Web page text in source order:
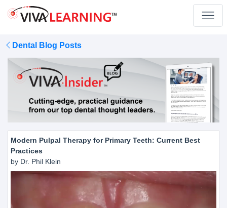
Dental Blog Posts
Modern Pulpal Therapy for Primary Teeth: Current Best
Practices
by Dr. Phil Klein